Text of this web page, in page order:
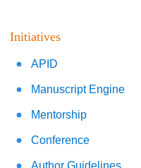
Initiatives
APID
Manuscript Engine
Mentorship
Conference
Author Guidelines